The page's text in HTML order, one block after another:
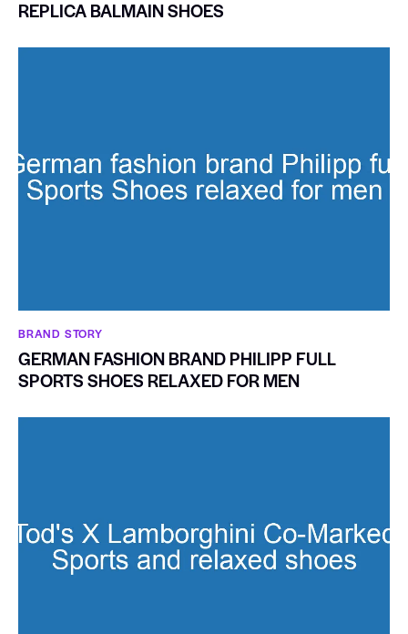
REPLICA BALMAIN SHOES
BRAND STORY
GERMAN FASHION BRAND PHILIPP FULL
SPORTS SHOES RELAXED FOR MEN